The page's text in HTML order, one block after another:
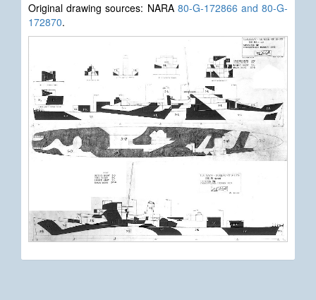
Original drawing sources: NARA 80-G-172866 and 80-G-
172870.